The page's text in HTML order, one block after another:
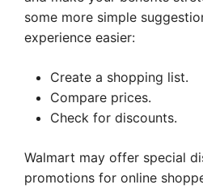
some more simple
experience easier:
Create a shopping list.
Compare prices.
Check for discounts.
Walmart may offer special
promotions for online